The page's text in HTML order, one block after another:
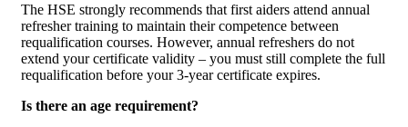
The HSE strongly recommends that first aiders attend annual
refresher training to maintain their competence between
requalification courses. However, annual refreshers do not
extend your certificate validity – you must still complete the full
requalification before your 3-year certificate expires.
Is there an age requirement?